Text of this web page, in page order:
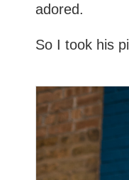
adored.
So I took his